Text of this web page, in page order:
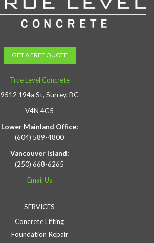
GET A FREE QUOTE
True Level Concrete
9512 194a St, Surrey, BC
V4N 4G5
Lower Mainland Office:
(604) 589-4800
Vancouver Island:
(250) 668-6265
Email Us
SERVICES
Concrete Lifting
Foundation Repair